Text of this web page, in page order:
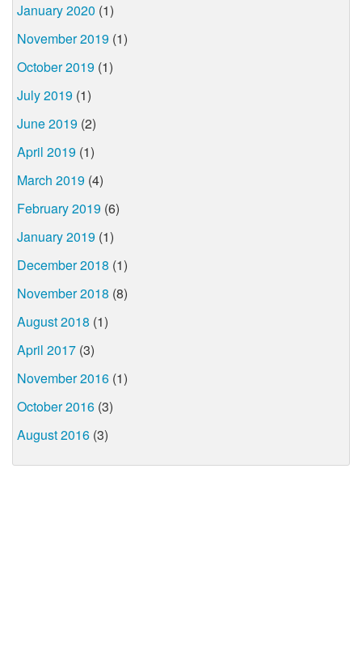
January 2020 (1)
November 2019 (1)
October 2019 (1)
July 2019 (1)
June 2019 (2)
April 2019 (1)
March 2019 (4)
February 2019 (6)
January 2019 (1)
December 2018 (1)
November 2018 (8)
August 2018 (1)
April 2017 (3)
November 2016 (1)
October 2016 (3)
August 2016 (3)